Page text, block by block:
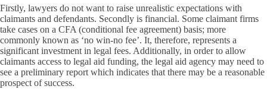
Firstly, lawyers do not want to raise unrealistic expectations with
claimants and defendants. Secondly is financial. Some claimant firms
take cases on a CFA (conditional fee agreement) basis; more
commonly known as ‘no win-no fee’. It, therefore, represents a
significant investment in legal fees. Additionally, in order to allow
claimants access to legal aid funding, the legal aid agency may need to
see a preliminary report which indicates that there may be a reasonable
prospect of success.